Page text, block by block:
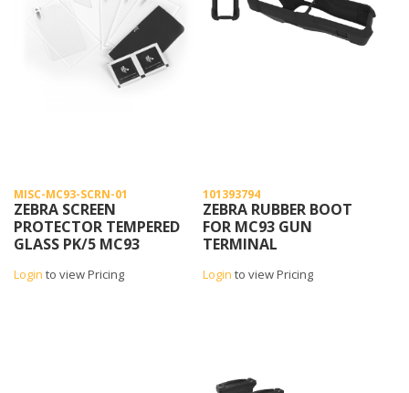
MISC-MC93-SCRN-01
ZEBRA SCREEN
PROTECTOR TEMPERED
GLASS PK/5 MC93
Login to view Pricing
101393794
ZEBRA RUBBER BOOT
FOR MC93 GUN
TERMINAL
Login to view Pricing